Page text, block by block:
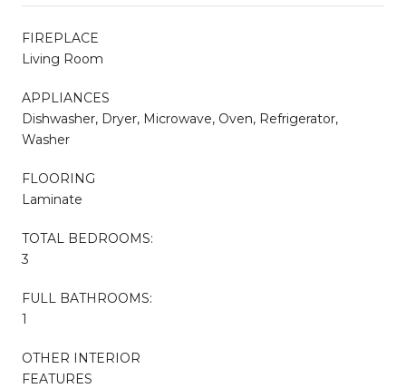
FIREPLACE
Living Room
APPLIANCES
Dishwasher, Dryer, Microwave, Oven, Refrigerator,
Washer
FLOORING
Laminate
TOTAL BEDROOMS:
3
FULL BATHROOMS:
1
OTHER INTERIOR
FEATURES